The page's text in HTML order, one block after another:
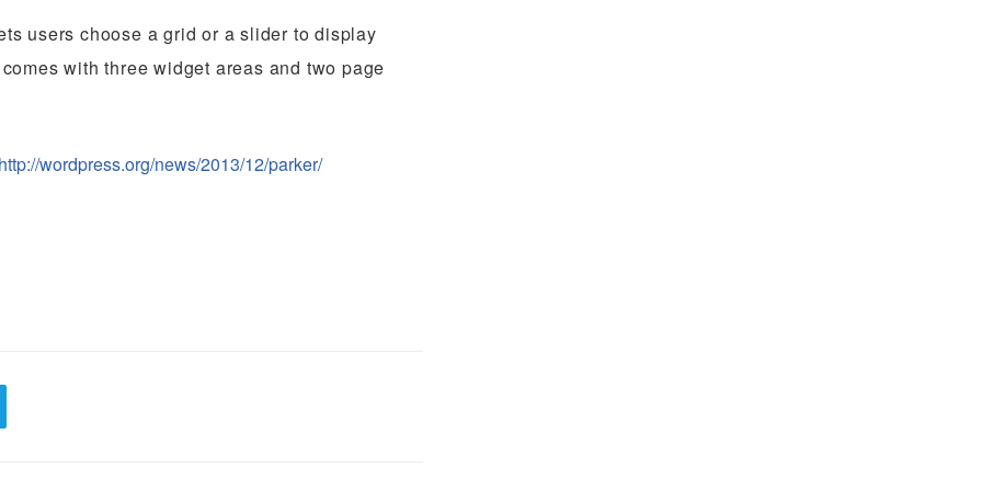
users choose a grid or a slider to display
with three widget areas and two page
wordpress.org/news/2013/12/parker/